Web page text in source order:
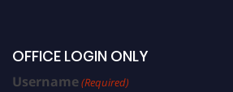
OFFICE LOGIN ONLY
Username(Required)